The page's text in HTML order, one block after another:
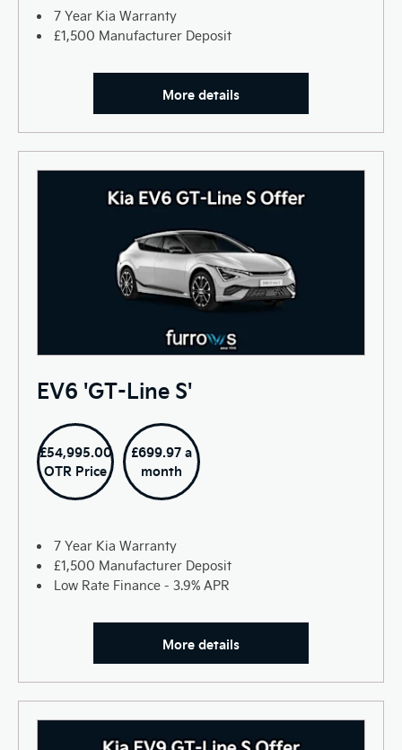
7 Year Kia Warranty
£1,500 Manufacturer Deposit
More details
EV6 'GT-Line S'
£54,995.00
OTR Price
£699.97 a
month
7 Year Kia Warranty
£1,500 Manufacturer Deposit
Low Rate Finance - 3.9% APR
More details